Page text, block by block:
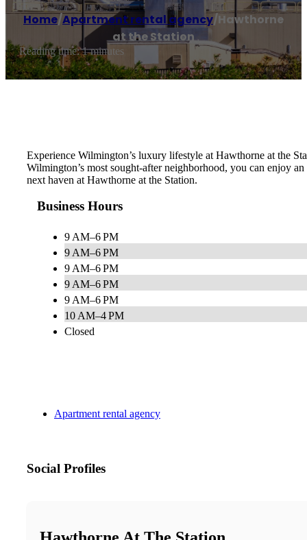
Home/Apartment rental agency/Hawthorne
at the Station
Reading time: 1 minutes
Experience Wilmington’s luxury lifestyle at Hawthorne at the
Wilmington’s most sought-after neighborhood, you can enjoy
next haven at Hawthorne at the Station.
Business Hours
9 AM–6 PM
9 AM–6 PM
9 AM–6 PM
9 AM–6 PM
9 AM–6 PM
10 AM–4 PM
Closed
Apartment rental agency
Social Profiles